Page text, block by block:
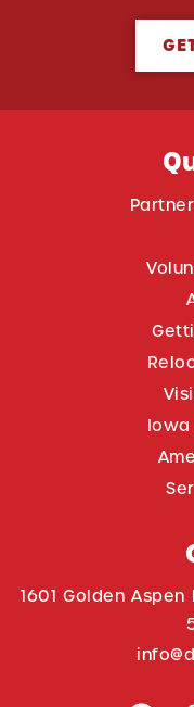
1601 Golden